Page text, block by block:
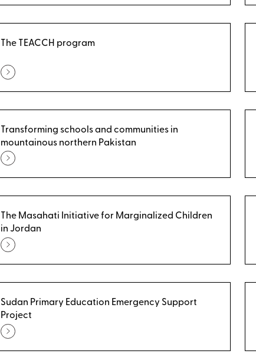
The TEACCH program
Transforming schools and communities in
mountainous northern Pakistan
The Masahati Initiative for Marginalized Children
in Jordan
Sudan Primary Education Emergency Support
Project